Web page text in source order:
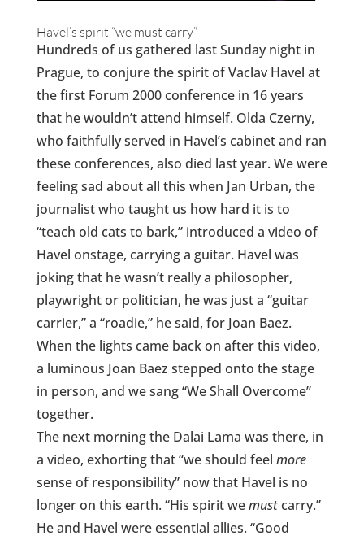
Havel’s spirit “we must carry”
Hundreds of us gathered last Sunday night in
Prague, to conjure the spirit of Vaclav Havel at
the first Forum 2000 conference in 16 years
that he wouldn’t attend himself. Olda Czerny,
who faithfully served in Havel’s cabinet and ran
these conferences, also died last year. We were
feeling sad about all this when Jan Urban, the
journalist who taught us how hard it is to
“teach old cats to bark,” introduced a video of
Havel onstage, carrying a guitar. Havel was
joking that he wasn’t really a philosopher,
playwright or politician, he was just a “guitar
carrier,” a “roadie,” he said, for Joan Baez.
When the lights came back on after this video,
a luminous Joan Baez stepped onto the stage
in person, and we sang “We Shall Overcome”
together.
The next morning the Dalai Lama was there, in
a video, exhorting that “we should feel more
sense of responsibility” now that Havel is no
longer on this earth. “His spirit wemustcarry.”
He and Havel were essential allies. “Good